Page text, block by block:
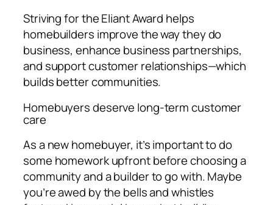
Striving for the Eliant Award helps
homebuilders improve the way they do
business, enhance business partnerships,
and support customer relationships—which
builds better communities.
Homebuyers deserve long-term customer
care
As a new homebuyer, it’s important to do
some homework upfront before choosing a
community and a builder to go with. Maybe
you’re awed by the bells and whistles